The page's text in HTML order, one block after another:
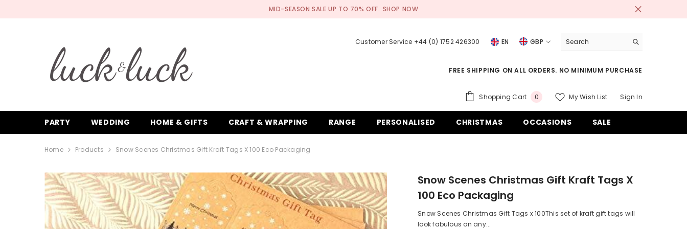
MID-SEASON SALE UP TO 70% OFF. SHOP NOW
Customer Service +44 (0) 1752 426300 EN
GBP
EUR
GBP
CHF
FREE SHIPPING ON ALL ORDERS. NO MINIMUM PURCHASE
Shopping Cart 00
My Wish List Sign In
PARTY WEDDING HOME & GIFTS CRAFT & WRAPPING RANGE PERSONALISED CHRISTMAS OCCASIONS SALE
Home Products Snow Scenes Christmas Gift Kraft Tags X 100 Eco Packaging
Snow Scenes Christmas Gift Kraft Tags X
100 Eco Packaging
Snow Scenes Christmas Gift Tags x 100This set of kraft gift tags will
look fabulous on any...